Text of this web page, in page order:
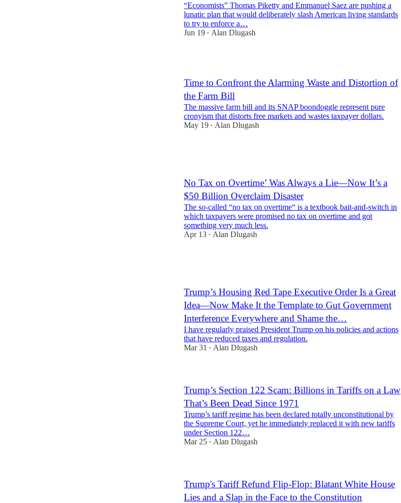
“Economists” Thomas Piketty and Emmanuel Saez are pushing a
lunatic plan that would deliberately slash American living standards
to try to enforce a…
Jun 19 • Alan Dlugash
Time to Confront the Alarming Waste and Distortion of
the Farm Bill
The massive farm bill and its SNAP boondoggle represent pure
cronyism that distorts free markets and wastes taxpayer dollars.
May 19 • Alan Dlugash
No Tax on Overtime’ Was Always a Lie—Now It’s a
$50 Billion Overclaim Disaster
The so-called “no tax on overtime“ is a textbook bait-and-switch in
which taxpayers were promised no tax on overtime and got
something very much less.
Apr 13 • Alan Dlugash
Trump’s Housing Red Tape Executive Order Is a Great
Idea—Now Make It the Template to Gut Government
Interference Everywhere and Shame the…
I have regularly praised President Trump on his policies and actions
that have reduced taxes and regulation.
Mar 31
• Alan Dlugash
Trump’s Section 122 Scam: Billions in Tariffs on a Law
That’s Been Dead Since 1971
Trump’s tariff regime has been declared totally unconstitutional by
the Supreme Court, yet he immediately replaced it with new tariffs
under Section 122…
Mar 25 • Alan Dlugash
Trump's Tariff Refund Flip-Flop: Blatant White House
Lies and a Slap in the Face to the Constitution